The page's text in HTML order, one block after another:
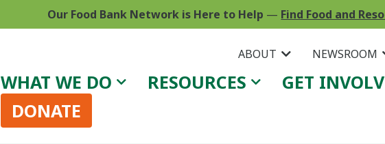
Our Food Bank Network is Here to Help — Find Food and
ABOUT NEWSROOM
WHAT WE DO RESOURCES
GET
DONATE